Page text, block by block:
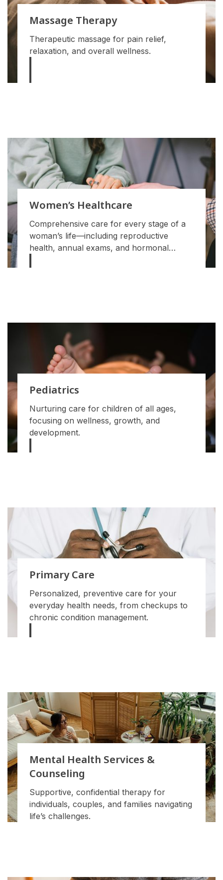
Massage Therapy
Therapeutic massage for pain relief,
relaxation, and overall wellness.
Women’s Healthcare
Comprehensive care for every stage of a
woman’s life—including reproductive
health, annual exams, and hormonal
Pediatrics
Nurturing care for children of all ages,
focusing on wellness, growth, and
development.
Primary Care
Personalized, preventive care for your
everyday health needs, from checkups to
chronic condition management.
Mental Health Services &
Counseling
Supportive, confidential therapy for
individuals, couples, and families navigating
life’s challenges.